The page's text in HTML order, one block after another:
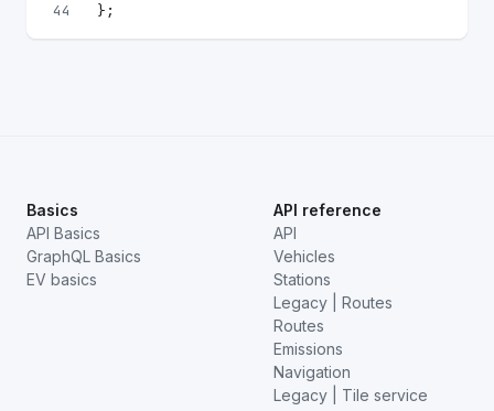
44
};
Basics
API Basics
GraphQL Basics
EV basics
API reference
API
Vehicles
Stations
Legacy | Routes
Routes
Emissions
Navigation
Legacy | Tile service